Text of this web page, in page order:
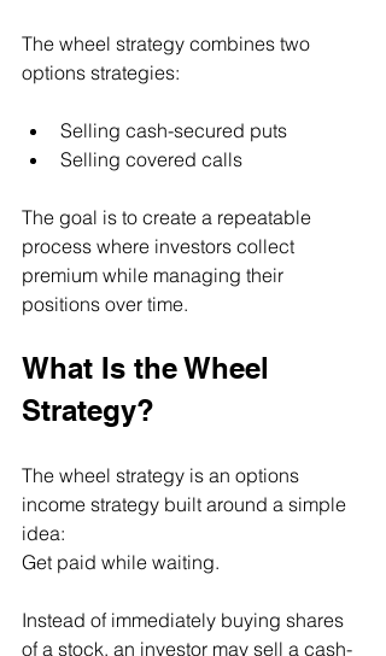
The wheel strategy combines two
options strategies:
Selling cash-secured puts
Selling covered calls
The goal is to create a repeatable
process where investors collect
premium while managing their
positions over time.
What Is the Wheel
Strategy?
The wheel strategy is an options
income strategy built around a simple
idea:
Get paid while waiting.
Instead of immediately buying shares
of a stock, an investor may sell a cash-